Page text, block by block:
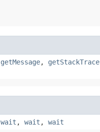
getMessage, getStackTrace
wait , wait , wait